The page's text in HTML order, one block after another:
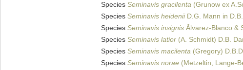
Species Seminavis gracilenta (Grunow ex
Species Seminavis heideniiD.G. Mann in
Species Seminavis insignis Ãlvarez-Blanco &
Species Seminavis latior (A. Schmidt) D.B.
Species Seminavis macilenta (Gregory)
Species Seminavis norae (Metzeltin, Lange-